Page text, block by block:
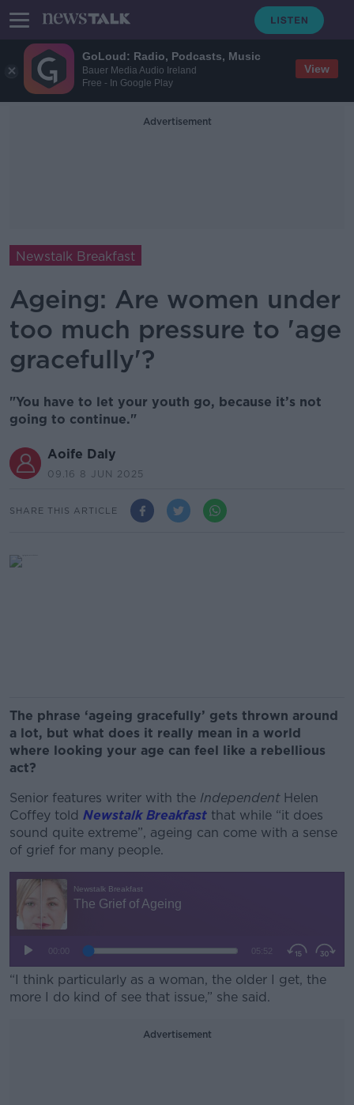
GoLoud: Radio, Podcasts, Music
Bauer Media Audio Ireland
Free - In Google Play
View
Advertisement
Newstalk Breakfast
Ageing: Are women under
too much pressure to 'age
gracefully'?
"You have to let your youth go, because it’s not
going to continue."
Aoife Daly
09.16 8 JUN 2025
SHARE THIS ARTICLE
The phrase ‘ageing gracefully’ gets thrown around
a lot, but what does it really mean in a world
where looking your age can feel like a rebellious
act?
Senior features writer with the IndependentHelen
Coffey told Newstalk Breakfast that while “it does
sound quite extreme”, ageing can come with a sense
of grief for many people.
“I think particularly as a woman, the older I get, the
more I do kind of see that issue,” she said.
Advertisement